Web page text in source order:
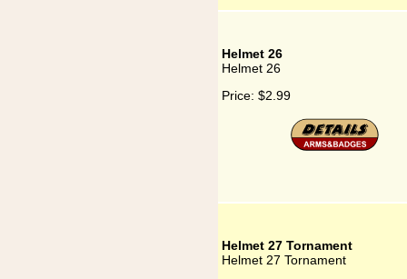
Helmet 26
Helmet 26
Price: $2.99
Helmet 27 Tornament
Helmet 27 Tornament